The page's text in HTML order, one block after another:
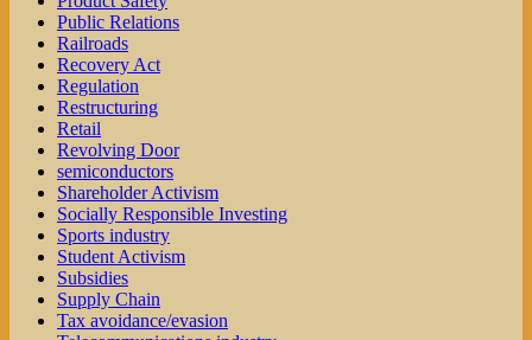
Public Relations
Railroads
Recovery Act
Regulation
Restructuring
Retail
Revolving Door
semiconductors
Shareholder Activism
Socially Responsible Investing
Sports industry
Student Activism
Subsidies
Supply Chain
Tax avoidance/evasion